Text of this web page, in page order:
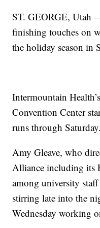
ST. GEORGE, Utah
finishing touches on
the holiday season in
Intermountain
Convention Center
runs through Saturday.
Amy Gleave, who
Alliance including its
among university
stirring late into the
Wednesday working